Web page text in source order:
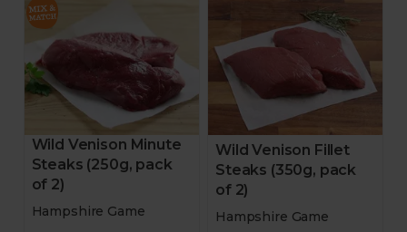
Wild Venison Minute
Steaks (250g, pack
of 2)
Hampshire Game
Wild Venison Fillet
Steaks (350g, pack
of 2)
Hampshire Game